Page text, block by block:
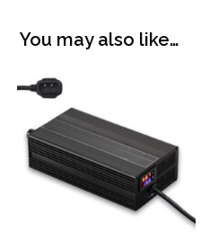
You may also like…